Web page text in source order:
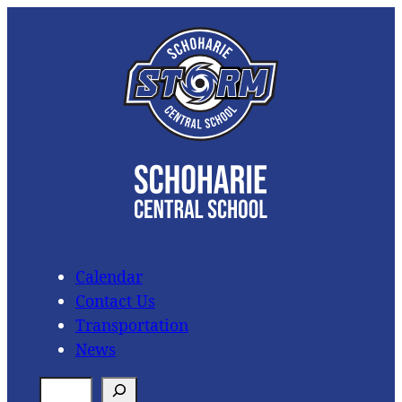
Calendar
Contact Us
Transportation
News